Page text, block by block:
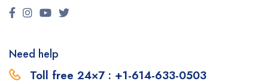
Need help
Toll free 24×7 : +1-614-633-0503